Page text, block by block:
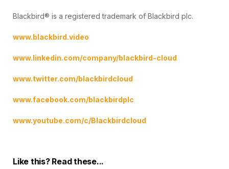
Blackbird® is a registered trademark of Blackbird plc.
www.blackbird.video
www.linkedin.com/company/blackbird-cloud
www.twitter.com/blackbirdcloud
www.facebook.com/blackbirdplc
www.youtube.com/c/Blackbirdcloud
Like this? Read these...